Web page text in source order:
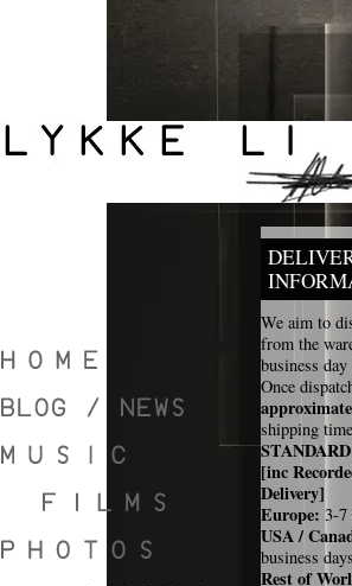
We aim to
from the
business
Once
approximate
shipping
[inc
Delivery]
Europe: 3-7
USA /
business days
Rest of